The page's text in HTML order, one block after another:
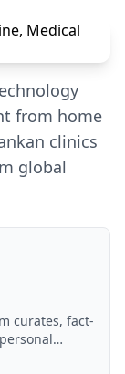
from home
clinics
global
curates, fact-
legal,